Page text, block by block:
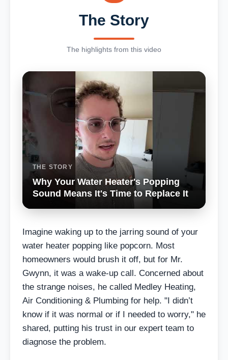
The Story
The highlights from this video
THE STORY
Why Your Water Heater's Popping
Sound Means It's Time to Replace It
Imagine waking up to the jarring sound of your
water heater popping like popcorn. Most
homeowners would brush it off, but for Mr.
Gwynn, it was a wake-up call. Concerned about
the strange noises, he called Medley Heating,
Air Conditioning & Plumbing for help. "I didn’t
know if it was normal or if I needed to worry," he
shared, putting his trust in our expert team to
diagnose the problem.